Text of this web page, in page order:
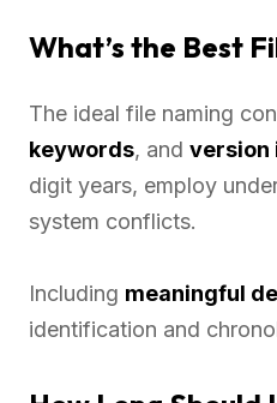
What’s the Best
The ideal file naming
keywords, and version
digit years, employ
system conflicts.
Including meaningful
identification and